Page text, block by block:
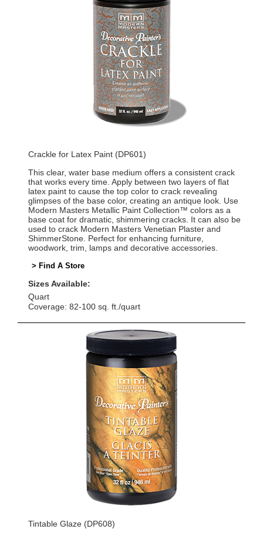
Crackle for Latex Paint (DP601)
This clear, water base medium offers a consistent crack
that works every time. Apply between two layers of flat
latex paint to cause the top color to crack revealing
glimpses of the base color, creating an antique look. Use
Modern Masters Metallic Paint Collection™ colors as a
base coat for dramatic, shimmering cracks. It can also be
used to crack Modern Masters Venetian Plaster and
ShimmerStone. Perfect for enhancing furniture,
woodwork, trim, lamps and decorative accessories.
> Find A Store
Sizes Available:
Quart
Coverage: 82-100 sq. ft./quart
Tintable Glaze (DP608)